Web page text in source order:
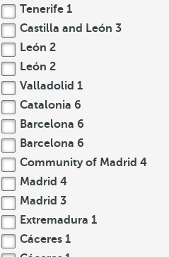
Tenerife 1
Castilla and León 3
León 2
León 2
Valladolid 1
Catalonia 6
Barcelona 6
Barcelona 6
Community of Madrid 4
Madrid 4
Madrid 3
Extremadura 1
Cáceres 1